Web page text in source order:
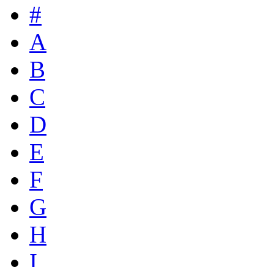
#
A
B
C
D
E
F
G
H
I